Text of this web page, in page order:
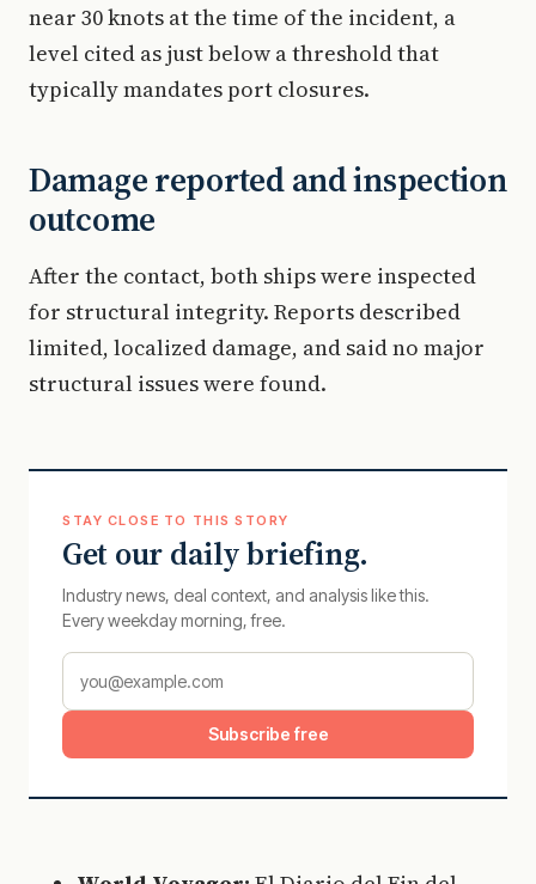
near 30 knots at the time of the incident, a
level cited as just below a threshold that
typically mandates port closures.
Damage reported and inspection
outcome
After the contact, both ships were inspected
for structural integrity. Reports described
limited, localized damage, and said no major
structural issues were found.
STAY CLOSE TO THIS STORY
Get our daily briefing.
Industry news, deal context, and analysis like this.
Every weekday morning, free.
Subscribe free